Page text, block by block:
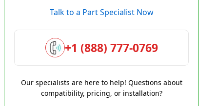
Talk to a Part Specialist Now
+1 (888) 777-0769
Our specialists are here to help! Questions about
compatibility, pricing, or installation?